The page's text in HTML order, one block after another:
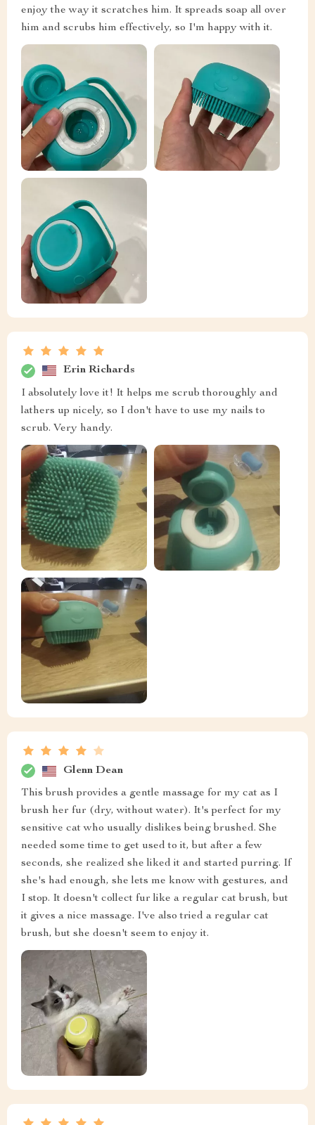
enjoy the way it scratches him. It spreads soap all over
him and scrubs him effectively, so I'm happy with it.
Erin Richards
I absolutely love it! It helps me scrub thoroughly and
lathers up nicely, so I don't have to use my nails to
scrub. Very handy.
Glenn Dean
This brush provides a gentle massage for my cat as I
brush her fur (dry, without water). It's perfect for my
sensitive cat who usually dislikes being brushed. She
needed some time to get used to it, but after a few
seconds, she realized she liked it and started purring. If
she's had enough, she lets me know with gestures, and
I stop. It doesn't collect fur like a regular cat brush, but
it gives a nice massage. I've also tried a regular cat
brush, but she doesn't seem to enjoy it.